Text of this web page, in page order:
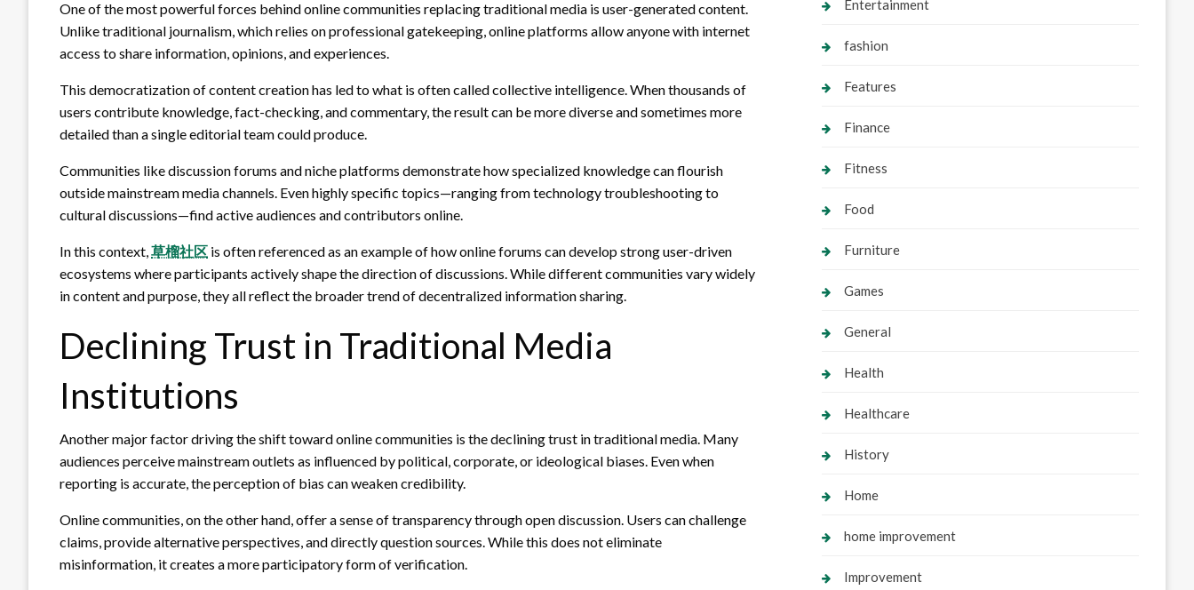
One of the most powerful forces behind online communities replacing traditional media is user-generated content.
Unlike traditional journalism, which relies on professional gatekeeping, online platforms allow anyone with internet
access to share information, opinions, and experiences.
This democratization of content creation has led to what is often called collective intelligence. When thousands of
users contribute knowledge, fact-checking, and commentary, the result can be more diverse and sometimes more
detailed than a single editorial team could produce.
Communities like discussion forums and niche platforms demonstrate how specialized knowledge can flourish
outside mainstream media channels. Even highly specific topics—ranging from technology troubleshooting to
cultural discussions—find active audiences and contributors online.
In this context,草榴社区 is often referenced as an example of how online forums can develop strong user-driven
ecosystems where participants actively shape the direction of discussions. While different communities vary widely
in content and purpose, they all reflect the broader trend of decentralized information sharing.
Declining Trust in Traditional Media
Institutions
Another major factor driving the shift toward online communities is the declining trust in traditional media. Many
audiences perceive mainstream outlets as influenced by political, corporate, or ideological biases. Even when
reporting is accurate, the perception of bias can weaken credibility.
Online communities, on the other hand, offer a sense of transparency through open discussion. Users can challenge
claims, provide alternative perspectives, and directly question sources. While this does not eliminate
misinformation, it creates a more participatory form of verification.
Entertainment
fashion
Features
Finance
Fitness
Food
Furniture
Games
General
Health
Healthcare
History
Home
home improvement
Improvement